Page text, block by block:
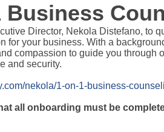
Business
Director, Nekola Distefano, to
for your business. With a
compassion to guide you through
and security.
nekola/1-on-1-business-
all onboarding must be